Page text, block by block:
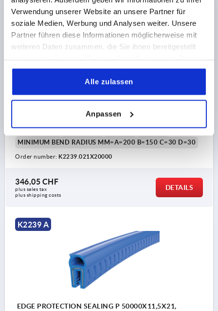
Verwendung unserer Website an unsere Partner für
soziale Medien, Werbung und Analysen weiter. Unsere
Partner führen diese Informationen möglicherweise mit
weiteren Daten zusammen, die Sie ihnen bereitgestellt
gesammelt haben.
Alle zulassen
Anpassen
K2239 A
FORM:A, SILICON BLUE, COMP:STAINLESS STEEL A2
CLAMPING RANGE MM=1,5-3,5
LENGTH=20000
WIDTH=11,5
HEIGHT=21 FORM=A
H1=10,1
MINIMUM BEND RADIUS MM=A=200 B=150 C=30 D=30
Order number: K2239.021X20000
346,05 CHF
plus sales tax
plus shipping costs
DETAILS
K2239 A
EDGE PROTECTION SEALING P 50000X11,5X21,